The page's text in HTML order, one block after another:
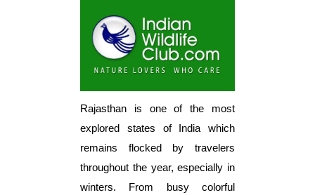
Rajasthan is one of the most
explored states of India which
remains flocked by travelers
throughout the year, especially in
winters. From busy colorful